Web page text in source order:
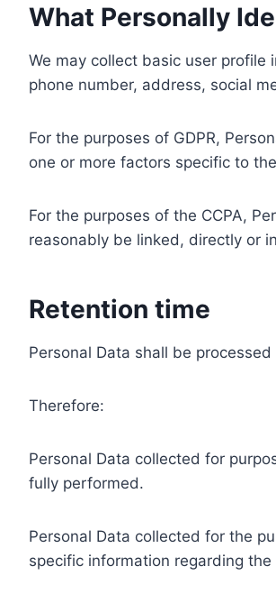
What Personally
We may collect basic user
phone number, address, social
For the purposes of GDPR,
one or more factors specific to
For the purposes of the CCPA,
reasonably be linked, directly or
Retention time
Personal Data shall be
Therefore:
Personal Data collected for
fully performed.
Personal Data collected for the
specific information regarding